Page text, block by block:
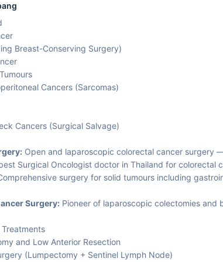
Breast-Conserving Surgery)
Cancers (Sarcomas)
Cancers (Surgical Salvage)
Open and laparoscopic colorectal cancer surgery
Surgical Oncologist doctor in Thailand for colorectal
surgery for solid tumours including
Surgery: Pioneer of laparoscopic colectomies and
and Low Anterior Resection
(Lumpectomy + Sentinel Lymph Node)